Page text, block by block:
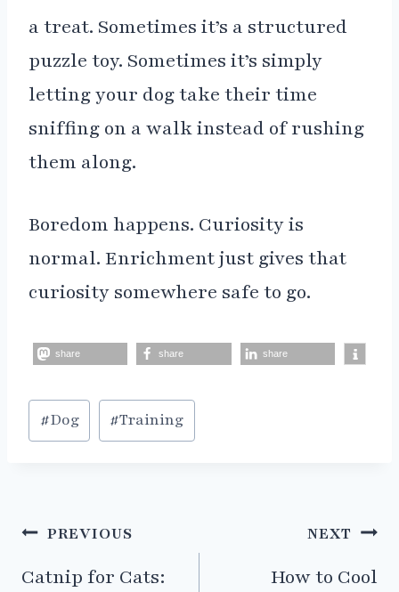
a treat. Sometimes it’s a structured
puzzle toy. Sometimes it’s simply
letting your dog take their time
sniffing on a walk instead of rushing
them along.
Boredom happens. Curiosity is
normal. Enrichment just gives that
curiosity somewhere safe to go.
share share share
Post
Tags:
#Dog #Training
Post
navigation
PREVIOUS
Catnip for Cats:
NEXT
How to Cool